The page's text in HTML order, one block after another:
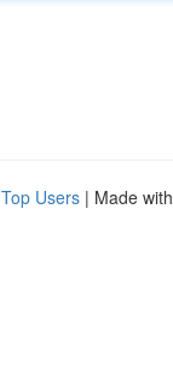
Top Users | Made with